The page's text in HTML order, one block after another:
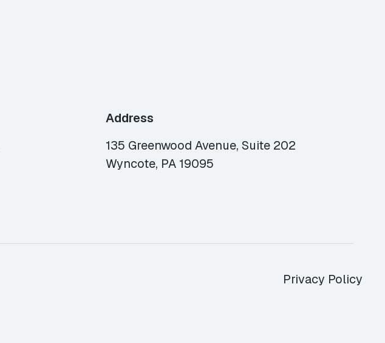
Address
135 Greenwood Avenue, Suite 202
Wyncote, PA 19095
Privacy Policy